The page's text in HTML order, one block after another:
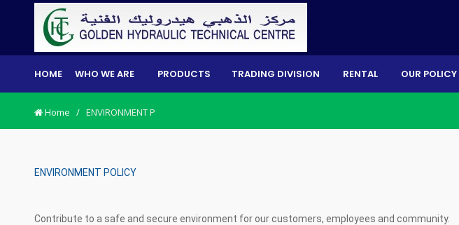
HOME WHO WE ARE PRODUCTS TRADING DIVISION RENTAL OUR POLICY
Home / ENVIRONMENT P
ENVIRONMENT POLICY
Contribute to a safe and secure environment for our customers, employees and community.